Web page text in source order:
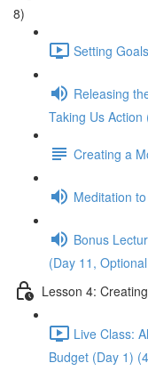
8)
Setting
Releasing
Taking Us
Creating a
Meditation
Bonus
(Day 11,
Lesson 4:
Live Class:
Budget (Day 1)